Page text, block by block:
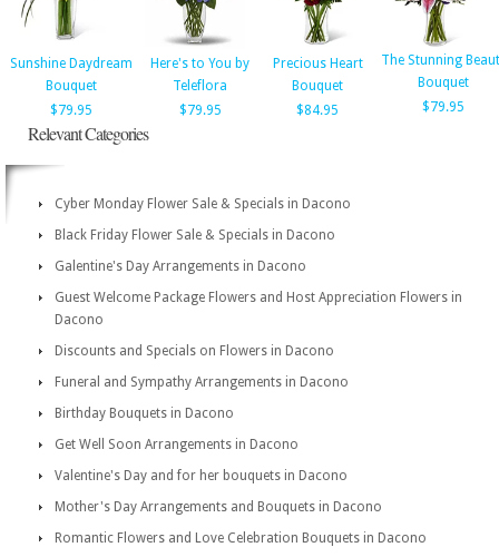
Sunshine Daydream
Bouquet
$79.95
Here's to You by
Teleflora
$79.95
Precious Heart
Bouquet
$84.95
The Stunning
Bouquet
$79.95
Relevant Categories
Cyber Monday Flower Sale & Specials in Dacono
Black Friday Flower Sale & Specials in Dacono
Galentine's Day Arrangements in Dacono
Guest Welcome Package Flowers and Host Appreciation Flowers in
Dacono
Discounts and Specials on Flowers in Dacono
Funeral and Sympathy Arrangements in Dacono
Birthday Bouquets in Dacono
Get Well Soon Arrangements in Dacono
Valentine's Day and for her bouquets in Dacono
Mother's Day Arrangements and Bouquets in Dacono
Romantic Flowers and Love Celebration Bouquets in Dacono